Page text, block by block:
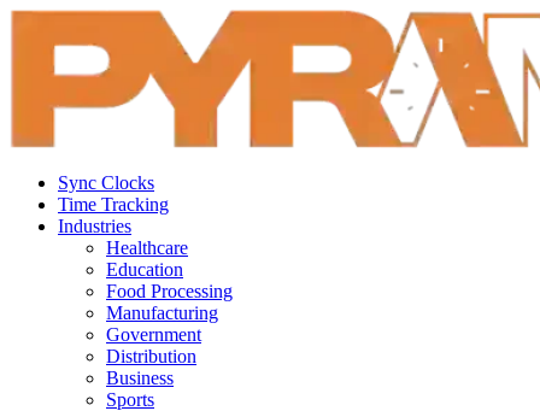
Sync Clocks
Time Tracking
Industries
Healthcare
Education
Food Processing
Manufacturing
Government
Distribution
Business
Sports